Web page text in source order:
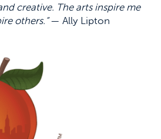
creative. The arts inspire me
others.”— Ally Lipton